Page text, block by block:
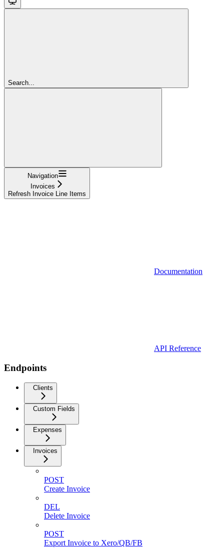
Search...
Navigation
Invoices
Refresh Invoice Line Items
Documentation
API Reference
Endpoints
Clients
Custom Fields
Expenses
Invoices
POST
Create Invoice
DEL
Delete Invoice
POST
Export Invoice to Xero/QB/FB